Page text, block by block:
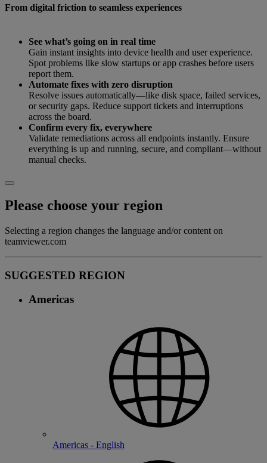
From digital friction to seamless experiences
See what’s going on in real time
Gain instant insights into device health and user experience.
Spot problems like slow startups or app crashes before users
report them.
Automate fixes with zero disruption
Resolve issues automatically—like disk space, failed services,
or security gaps. Reduce support tickets and interruptions
across the board.
Confirm every fix, everywhere
Validate remediations across all endpoints instantly. Ensure
everything is up and running, secure, and compliant—without
manual checks.
Please choose your region
Selecting a region changes the language and/or content on
teamviewer.com
SUGGESTED REGION
Americas
Americas - English